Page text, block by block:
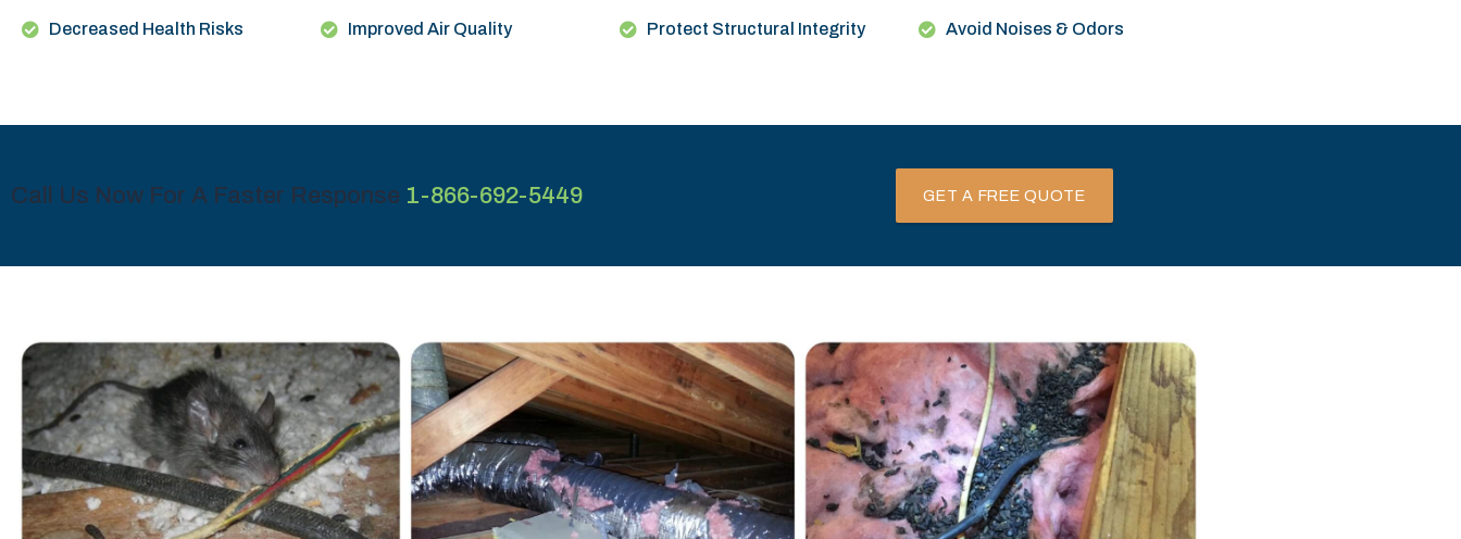
Decreased Health Risks Improved Air Quality Protect Structural Integrity Avoid Noises & Odors
Call Us Now For A Faster Response 1-866-692-5449 GET A FREE QUOTE